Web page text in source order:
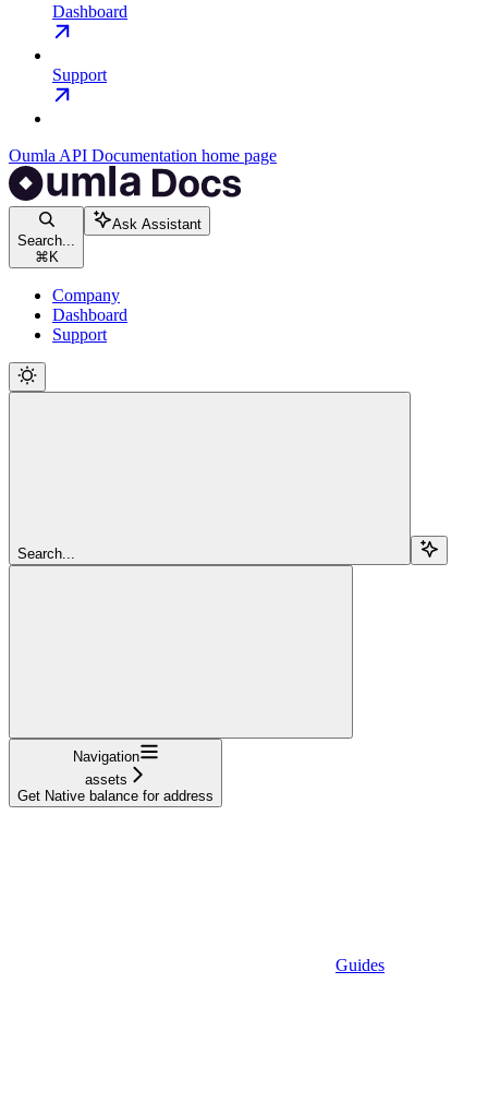
Dashboard
Support
Oumla API Documentation home page
Search...
⌘K
Ask Assistant
Company
Dashboard
Support
Search...
Navigation
assets
Get Native balance for address
Guides